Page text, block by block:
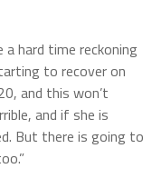
hard time reckoning
to recover on
and this won’t
and if she is
But there is going to